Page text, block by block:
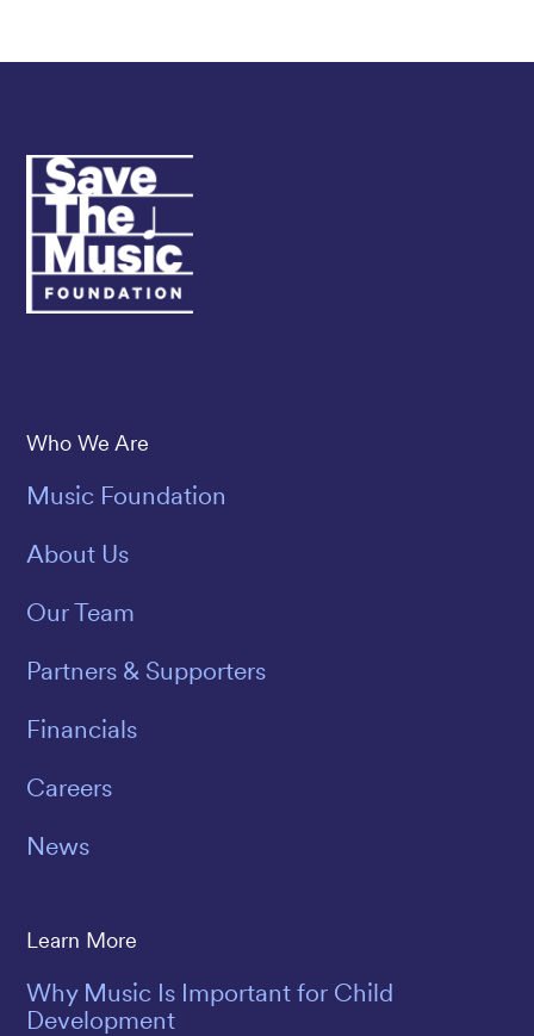
Save The Music
Who We Are
Music Foundation
About Us
Our Team
Partners & Supporters
Financials
Careers
News
Learn More
Why Music Is Important for Child
Development